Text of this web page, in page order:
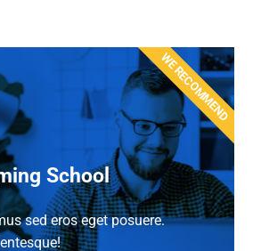
School
sed eros eget posuere.
WE RECOMMEND